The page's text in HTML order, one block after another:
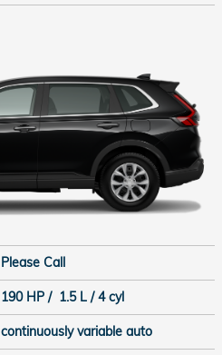
Please Call
190 HP / 1.5 L / 4 cyl
continuously variable auto